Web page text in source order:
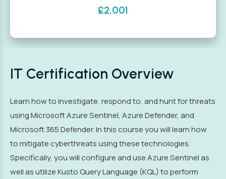
£2,001
IT Certification Overview
Learn how to investigate, respond to, and hunt for threats
using Microsoft Azure Sentinel, Azure Defender, and
Microsoft 365 Defender. In this course you will learn how
to mitigate cyberthreats using these technologies.
Specifically, you will configure and use Azure Sentinel as
well as utilize Kusto Query Language (KQL) to perform